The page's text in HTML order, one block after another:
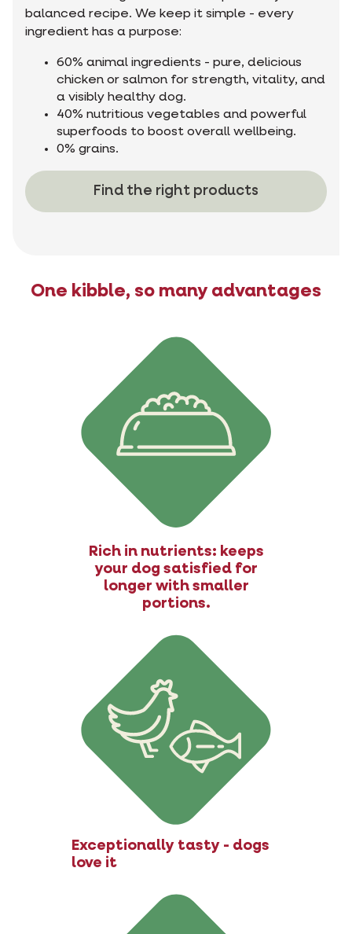
balanced recipe. We keep it simple - every
ingredient has a purpose:
60% animal ingredients - pure, delicious
chicken or salmon for strength, vitality, and
a visibly healthy dog.
40% nutritious vegetables and powerful
superfoods to boost overall wellbeing.
0% grains.
Find the right products
One kibble, so many advantages
Rich in nutrients: keeps
your dog satisfied for
longer with smaller
portions.
Exceptionally tasty - dogs
love it